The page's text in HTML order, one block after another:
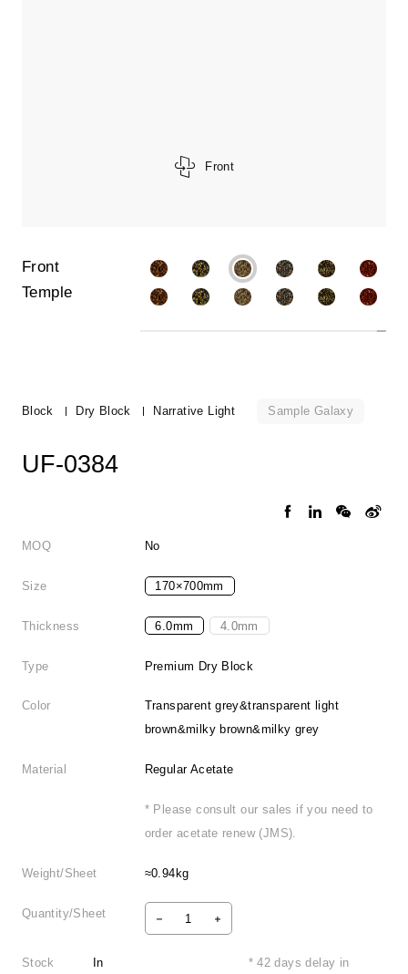
Front
Front
Temple
Block Dry Block Narrative Light Sample Galaxy
UF-0384
MOQ No
Size 170×700mm
Thickness 6.0mm 4.0mm
Type Premium Dry Block
Color
Transparent grey&transparent light
brown&milky brown&milky grey
Material Regular Acetate
* Please consult our sales if you need to
order acetate renew (JMS).
Weight/Sheet ≈0.94kg
Quantity/Sheet
Stock
In
* 42 days delay in